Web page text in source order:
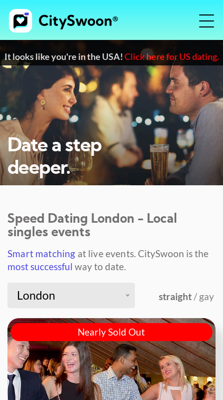
It looks like you're in the USA!Click here for US dating.
Date a step
deeper.
Speed Dating London - Local
singles events
Smart matching at live events. CitySwoon is the
most successful way to date.
London straight / gay
Nearly Sold Out